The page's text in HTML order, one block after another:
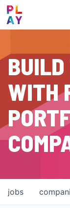
WITH
jobs